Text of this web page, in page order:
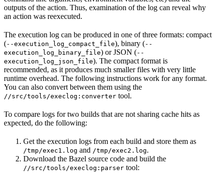
outputs of the action. Thus, examination of the log can reveal why
an action was reexecuted.
The execution log can be produced in one of three formats: compact
(--execution_log_compact_file), binary (--
execution_log_binary_file) or JSON (--
execution_log_json_file). The compact format is
recommended, as it produces much smaller files with very little
runtime overhead. The following instructions work for any format.
You can also convert between them using the
//src/tools/execlog:converter tool.
To compare logs for two builds that are not sharing cache hits as
expected, do the following:
Get the execution logs from each build and store them as
/tmp/exec1.log and /tmp/exec2.log.
Download the Bazel source code and build the
//src/tools/execlog:parser tool: